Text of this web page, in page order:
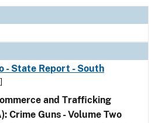
- State Report - South
and Trafficking
Crime Guns - Volume Two